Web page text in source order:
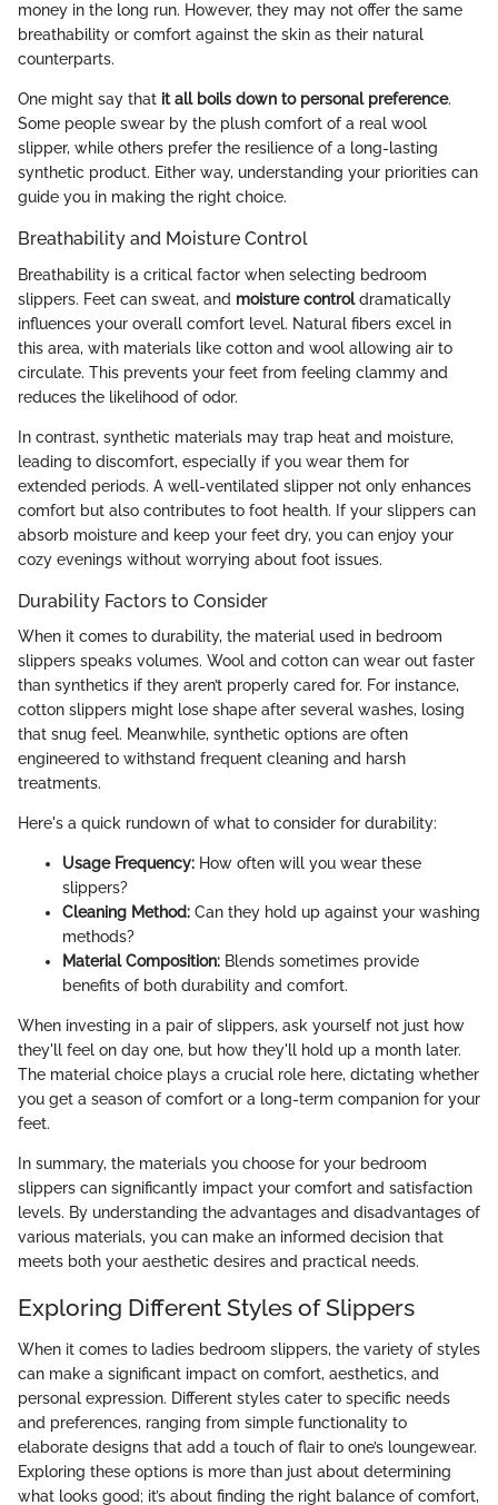
money in the long run. However, they may not offer the same
breathability or comfort against the skin as their natural
counterparts.
One might say that it all boils down to personal preference.
Some people swear by the plush comfort of a real wool
slipper, while others prefer the resilience of a long-lasting
synthetic product. Either way, understanding your priorities can
guide you in making the right choice.
Breathability and Moisture Control
Breathability is a critical factor when selecting bedroom
slippers. Feet can sweat, and moisture controldramatically
influences your overall comfort level. Natural fibers excel in
this area, with materials like cotton and wool allowing air to
circulate. This prevents your feet from feeling clammy and
reduces the likelihood of odor.
In contrast, synthetic materials may trap heat and moisture,
leading to discomfort, especially if you wear them for
extended periods. A well-ventilated slipper not only enhances
comfort but also contributes to foot health. If your slippers can
absorb moisture and keep your feet dry, you can enjoy your
cozy evenings without worrying about foot issues.
Durability Factors to Consider
When it comes to durability, the material used in bedroom
slippers speaks volumes. Wool and cotton can wear out faster
than synthetics if they aren’t properly cared for. For instance,
cotton slippers might lose shape after several washes, losing
that snug feel. Meanwhile, synthetic options are often
engineered to withstand frequent cleaning and harsh
treatments.
Here's a quick rundown of what to consider for durability:
Usage Frequency: How often will you wear these
slippers?
Cleaning Method: Can they hold up against your washing
methods?
Material Composition: Blends sometimes provide
benefits of both durability and comfort.
When investing in a pair of slippers, ask yourself not just how
they'll feel on day one, but how they'll hold up a month later.
The material choice plays a crucial role here, dictating whether
you get a season of comfort or a long-term companion for your
feet.
In summary, the materials you choose for your bedroom
slippers can significantly impact your comfort and satisfaction
levels. By understanding the advantages and disadvantages of
various materials, you can make an informed decision that
meets both your aesthetic desires and practical needs.
Exploring Different Styles of Slippers
When it comes to ladies bedroom slippers, the variety of styles
can make a significant impact on comfort, aesthetics, and
personal expression. Different styles cater to specific needs
and preferences, ranging from simple functionality to
elaborate designs that add a touch of flair to one’s loungewear.
Exploring these options is more than just about determining
what looks good; it’s about finding the right balance of comfort,